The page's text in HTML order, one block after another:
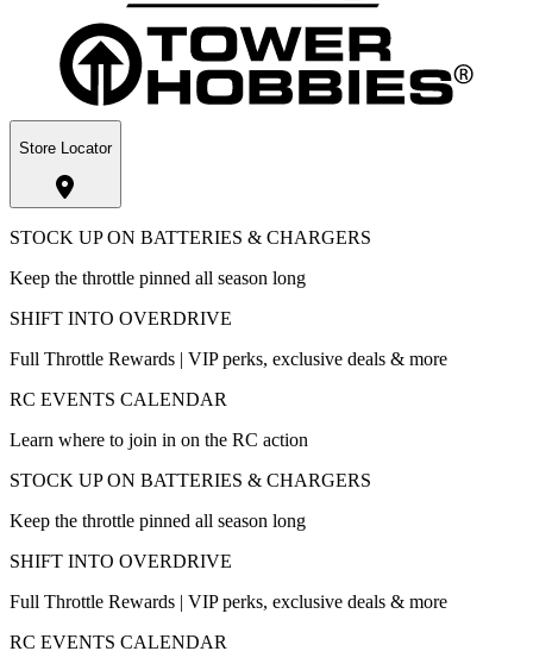
Store Locator
STOCK UP ON BATTERIES & CHARGERS
Keep the throttle pinned all season long
SHIFT INTO OVERDRIVE
Full Throttle Rewards | VIP perks, exclusive deals & more
RC EVENTS CALENDAR
Learn where to join in on the RC action
STOCK UP ON BATTERIES & CHARGERS
Keep the throttle pinned all season long
SHIFT INTO OVERDRIVE
Full Throttle Rewards | VIP perks, exclusive deals & more
RC EVENTS CALENDAR